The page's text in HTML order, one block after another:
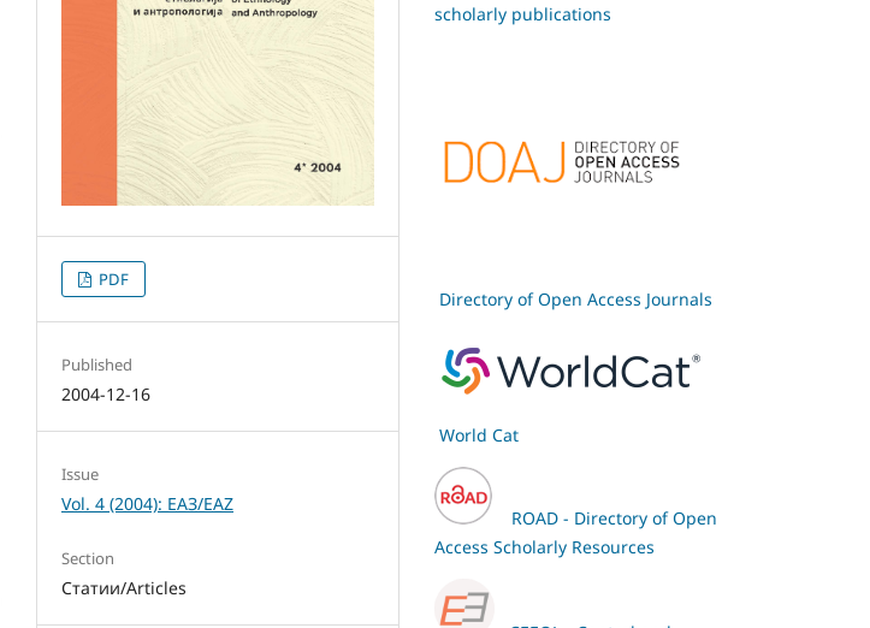
PDF
Published
2004-12-16
Issue
Vol. 4 (2004): ЕАЗ/EAZ
Section
Статии/Articles
scholarly publications
Directory of Open Access Journals
World Cat
ROAD - Directory of Open
Access Scholarly Resources